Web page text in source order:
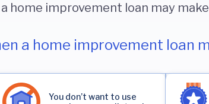
a home improvement loan may
a home improvement loan
You don’t want to use